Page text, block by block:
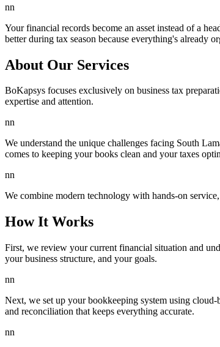
nn
Your financial records become an asset instead of a
better during tax season because everything's already
About Our Services
BoKapsys focuses exclusively on business tax
expertise and attention.
nn
We understand the unique challenges facing South
comes to keeping your books clean and your taxes
nn
We combine modern technology with hands-on
How It Works
First, we review your current financial situation and
your business structure, and your goals.
nn
Next, we set up your bookkeeping system using
and reconciliation that keeps everything accurate.
nn